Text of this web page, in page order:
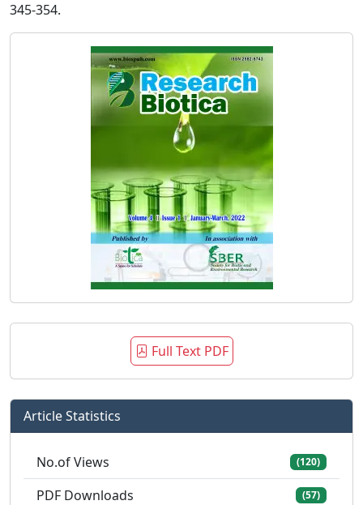
345-354.
Full Text PDF
Article Statistics
No.of Views (120)
PDF Downloads (57)